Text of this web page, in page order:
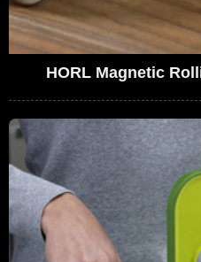
HORL Magnetic